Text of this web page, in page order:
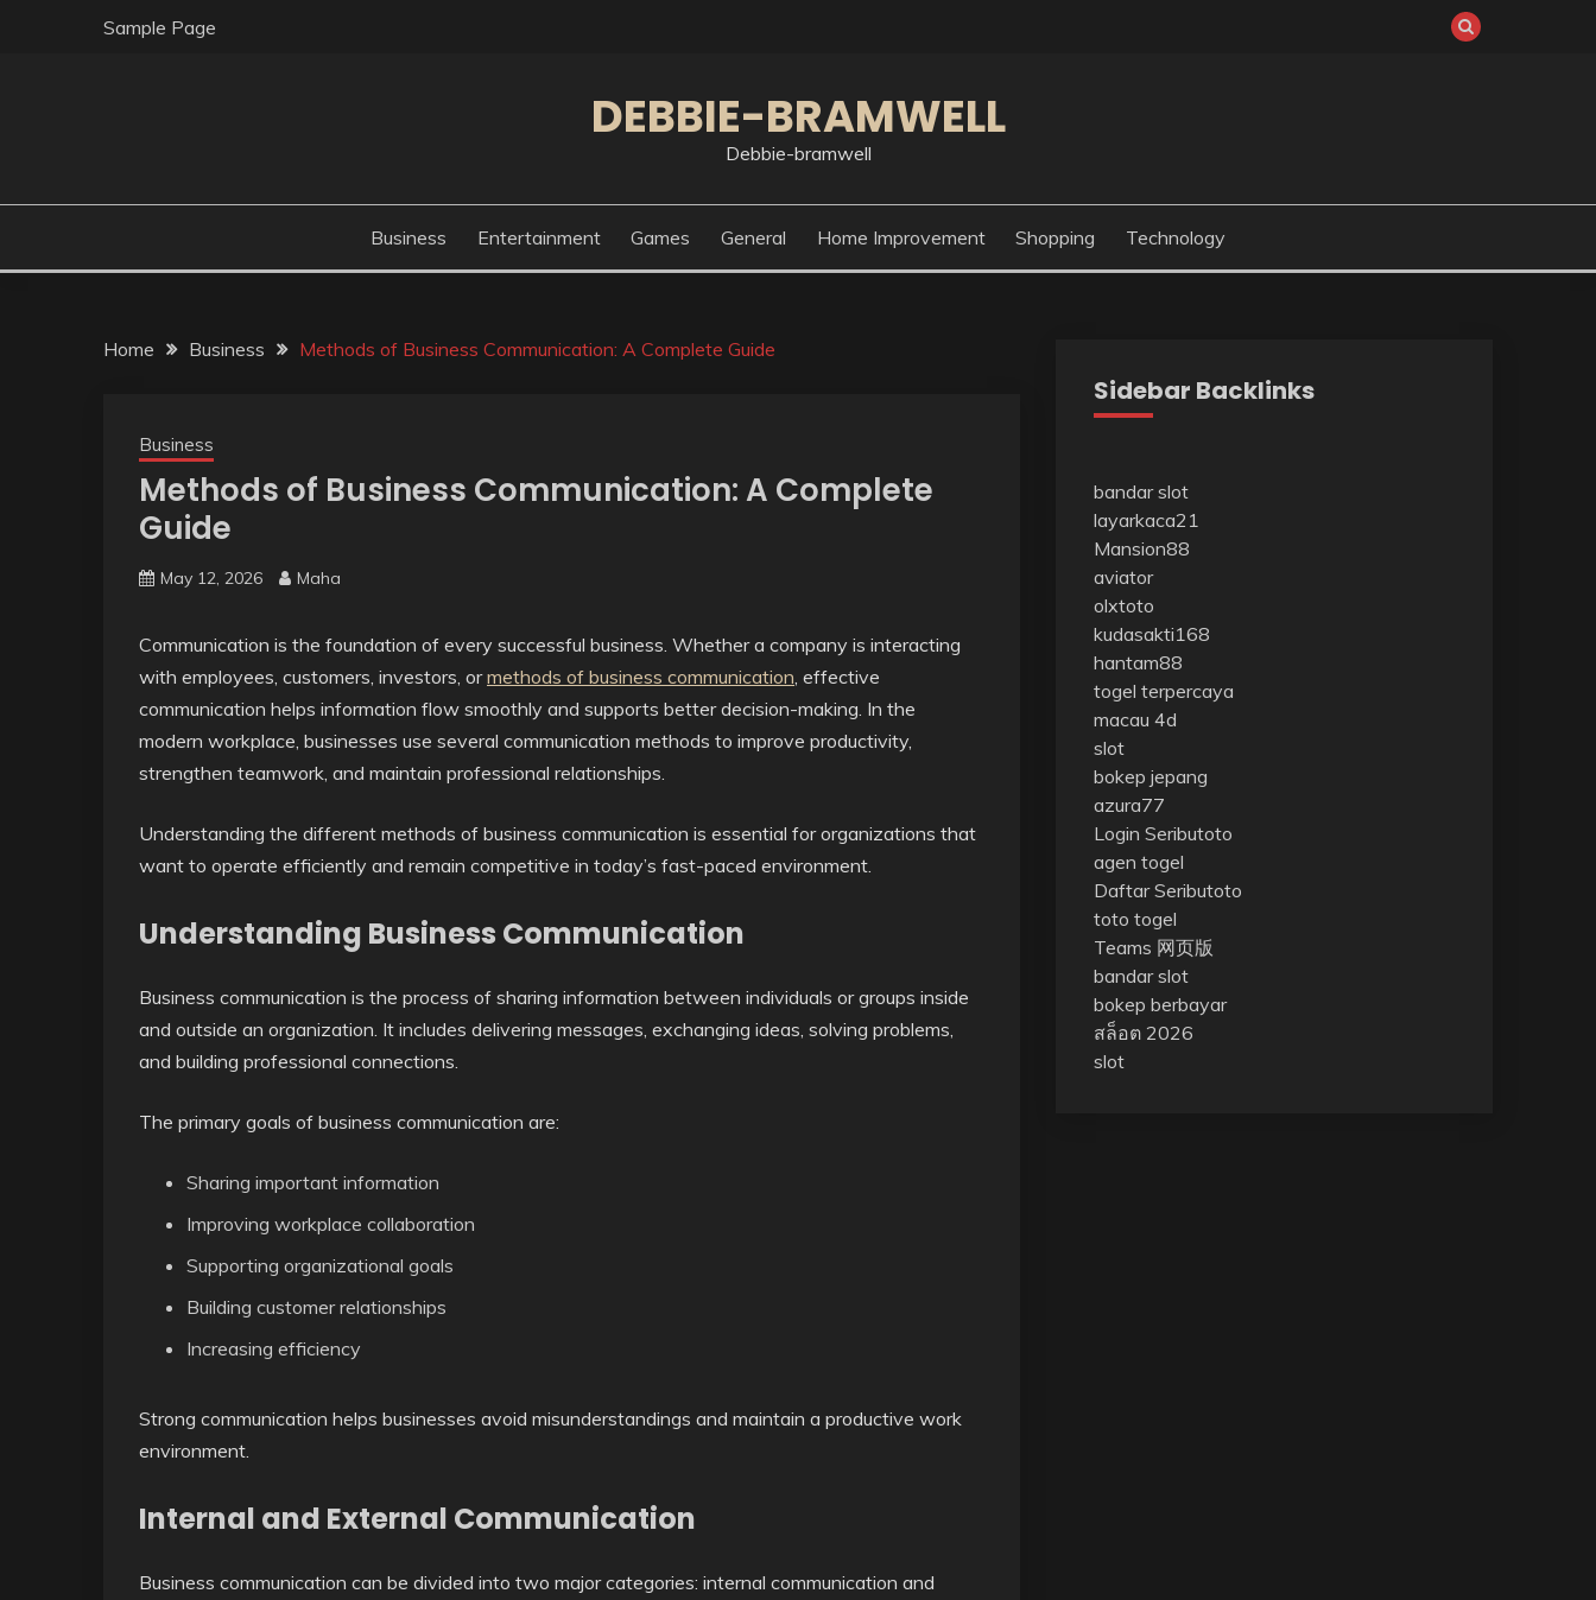
Sample Page
DEBBIE-BRAMWELL
Debbie-bramwell
Business Entertainment Games General Home Improvement Shopping Technology
Home Business Methods of Business Communication: A Complete Guide
Business
Methods of Business Communication: A Complete
Guide
May 12, 2026 Maha
Communication is the foundation of every successful business. Whether a company is interacting
with employees, customers, investors, ormethods of business communication, effective
communication helps information flow smoothly and supports better decision-making. In the
modern workplace, businesses use several communication methods to improve productivity,
strengthen teamwork, and maintain professional relationships.
Understanding the different methods of business communication is essential for organizations that
want to operate efficiently and remain competitive in today’s fast-paced environment.
Understanding Business Communication
Business communication is the process of sharing information between individuals or groups inside
and outside an organization. It includes delivering messages, exchanging ideas, solving problems,
and building professional connections.
The primary goals of business communication are:
Sharing important information
Improving workplace collaboration
Supporting organizational goals
Building customer relationships
Increasing efficiency
Strong communication helps businesses avoid misunderstandings and maintain a productive work
environment.
Internal and External Communication
Business communication can be divided into two major categories: internal communication and
Sidebar Backlinks
bandar slot
layarkaca21
Mansion88
aviator
olxtoto
kudasakti168
hantam88
togel terpercaya
macau 4d
slot
bokep jepang
azura77
Login Seributoto
agen togel
Daftar Seributoto
toto togel
Teams 网页版
bandar slot
bokep berbayar
สล็อต 2026
slot